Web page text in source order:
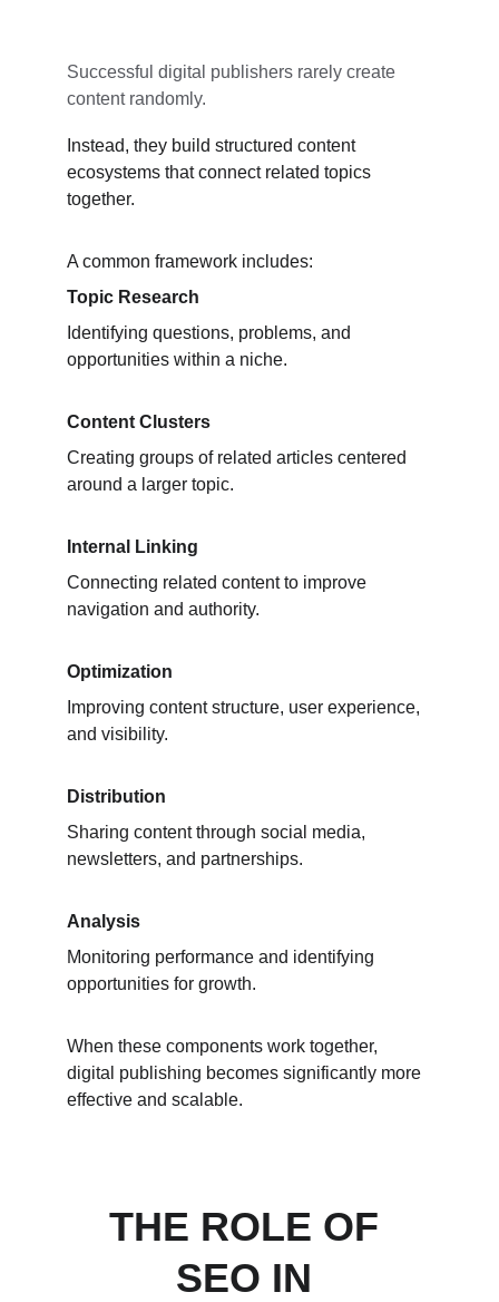
Successful digital publishers rarely create
content randomly.
Instead, they build structured content
ecosystems that connect related topics
together.
A common framework includes:
Topic Research
Identifying questions, problems, and
opportunities within a niche.
Content Clusters
Creating groups of related articles centered
around a larger topic.
Internal Linking
Connecting related content to improve
navigation and authority.
Optimization
Improving content structure, user experience,
and visibility.
Distribution
Sharing content through social media,
newsletters, and partnerships.
Analysis
Monitoring performance and identifying
opportunities for growth.
When these components work together,
digital publishing becomes significantly more
effective and scalable.
THE ROLE OF
SEO IN